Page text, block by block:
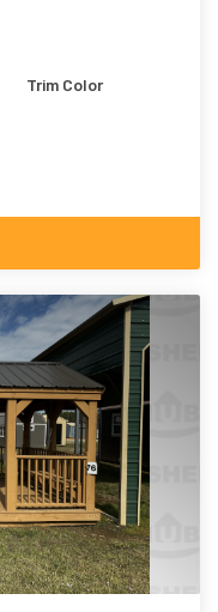
Trim Color